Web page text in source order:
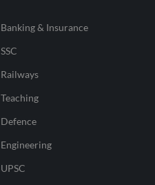
Banking & Insurance
SSC
Railways
Teaching
Defence
Engineering
UPSC